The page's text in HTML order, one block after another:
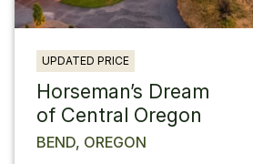
UPDATED PRICE
Horseman’s Dream
of Central Oregon
BEND, OREGON